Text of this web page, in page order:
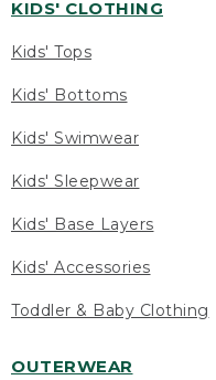
KIDS' CLOTHING
Kids' Tops
Kids' Bottoms
Kids' Swimwear
Kids' Sleepwear
Kids' Base Layers
Kids' Accessories
Toddler & Baby Clothing
OUTERWEAR